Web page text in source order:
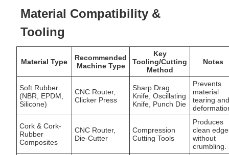
Material Compatibility &
Tooling
Material Type
Recommended
Machine Type
Key
Tooling/Cutting
Method
Notes
Soft Rubber
(NBR, EPDM,
Silicone)
CNC Router,
Clicker Press
Sharp Drag
Knife, Oscillating
Knife, Punch Die
Prevents
material
tearing
Cork & Cork-
Rubber
Composites
CNC Router,
Die-Cutter
Compression
Cutting Tools
Produces
clean
without
crumbling.